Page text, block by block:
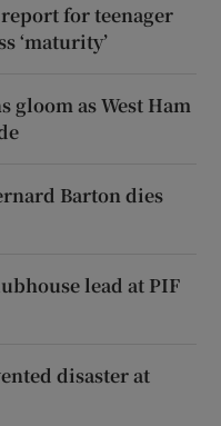
for teenager
‘maturity’
gloom as West Ham
Barton dies
lead at PIF
disaster at